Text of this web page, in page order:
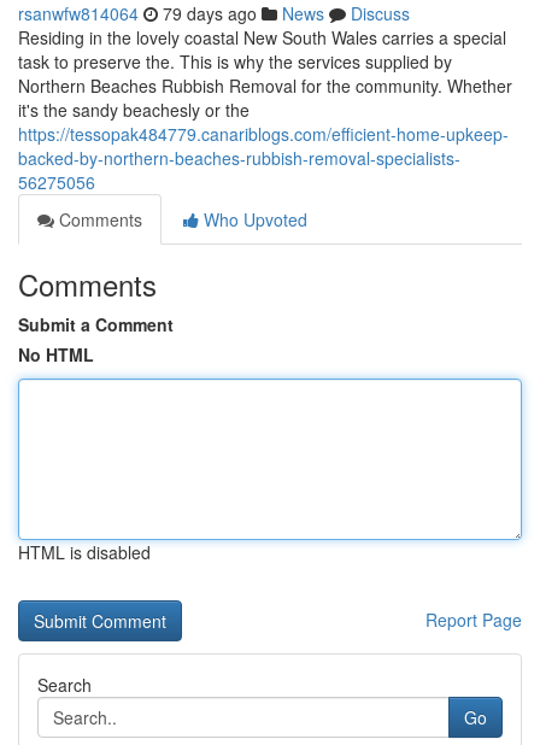
rsanwfw814064 79 days ago News
Discuss
Residing in the lovely coastal New South Wales carries a special
task to preserve the. This is why the services supplied by
Northern Beaches Rubbish Removal for the community. Whether
it's the sandy beachesly or the
https://tessopak484779.canariblogs.com/efficient-home-upkeep-
backed-by-northern-beaches-rubbish-removal-specialists-
56275056
Comments
Who Upvoted
Comments
Submit a Comment
No HTML
HTML is disabled
Report Page
Search
Go